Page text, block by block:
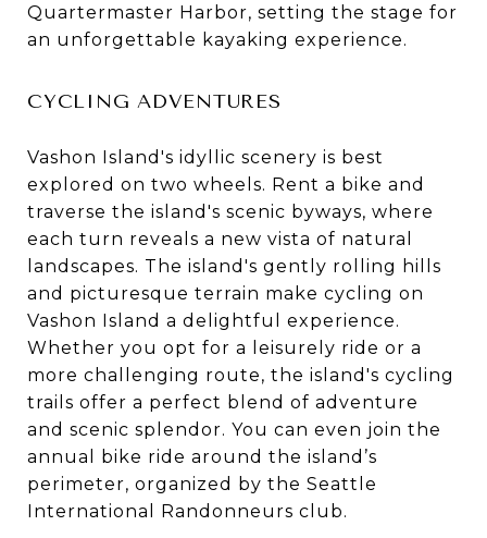
Quartermaster Harbor, setting the stage for
an unforgettable kayaking experience.
CYCLING ADVENTURES
Vashon Island's idyllic scenery is best
explored on two wheels. Rent a bike and
traverse the island's scenic byways, where
each turn reveals a new vista of natural
landscapes. The island's gently rolling hills
and picturesque terrain make cycling on
Vashon Island a delightful experience.
Whether you opt for a leisurely ride or a
more challenging route, the island's cycling
trails offer a perfect blend of adventure
and scenic splendor. You can even join the
annual bike ride around the island’s
perimeter, organized by the Seattle
International Randonneurs club.